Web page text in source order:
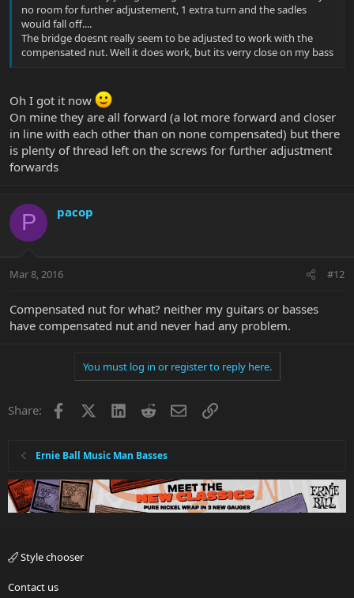
no room for further adjustement, 1 extra turn and the sadles
would fall off....
The bridge doesnt really seem to be adjusted to work with the
compensated nut. Well it does work, but its verry close on my bass
Oh I got it now
On mine they are all forward (a lot more forward and closer
in line with each other than on none compensated) but there
is plenty of thread left on the screws for further adjustment
forwards
P pacop
Mar 8, 2016 #12
Compensated nut for what? neither my guitars or basses
have compensated nut and never had any problem.
You must log in or register to reply here.
Share: Facebook LinkedInRedditEmailLink
Ernie Ball Music Man Basses
Style chooser
Contact us